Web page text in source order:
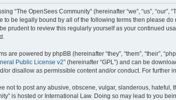
“The OpenSees Community” (hereinafter “we”, “us”,
to be legally bound by all of the following terms then please
prudent to review this regularly yourself as your continued
are powered by phpBB (hereinafter “they”, “them”, “their”,
Public License v2” (hereinafter “GPL”) and can be
or disallow as permissible content and/or conduct. For further
not to post any abusive, obscene, vulgar, slanderous,
is hosted or International Law. Doing so may lead to you